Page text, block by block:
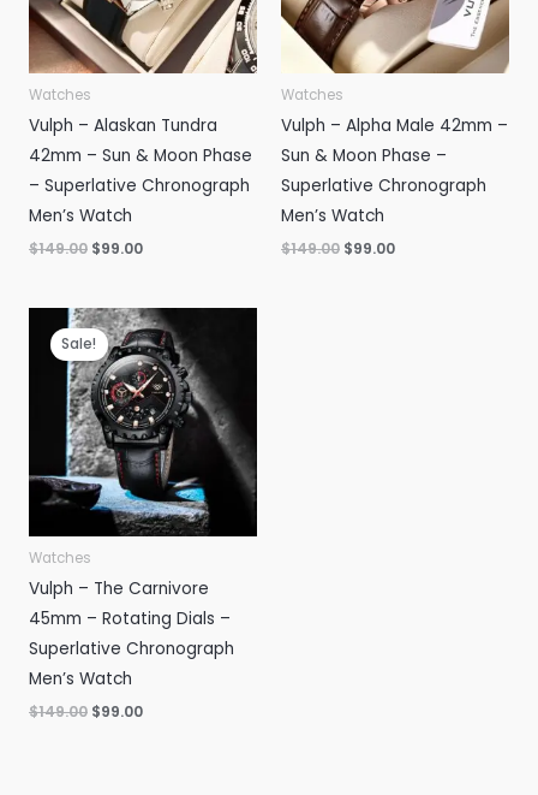
Watches
Vulph – Alaskan Tundra
42mm – Sun & Moon Phase
– Superlative Chronograph
Men’s Watch
$149.00 Original
$149.00.
$99.00Current
$99.00.
Watches
Vulph – Alpha Male 42mm –
Sun & Moon Phase –
Superlative Chronograph
Men’s Watch
$149.00 Original
$99.00Current
Sale!
Watches
Vulph – The Carnivore
45mm – Rotating Dials –
Superlative Chronograph
Men’s Watch
$149.00 Original
$99.00Current